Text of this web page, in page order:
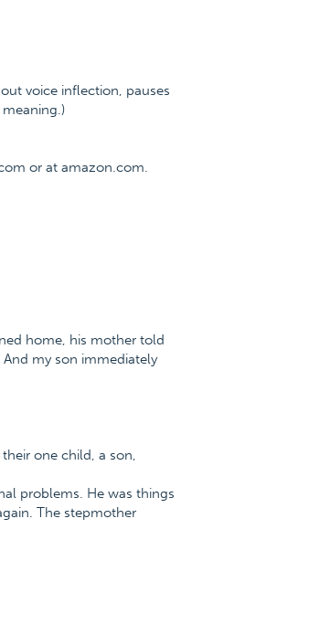
voice inflection, pauses
or at amazon.com.
home, his mother told
my son immediately
one child, a son,
problems. He was things
The stepmother